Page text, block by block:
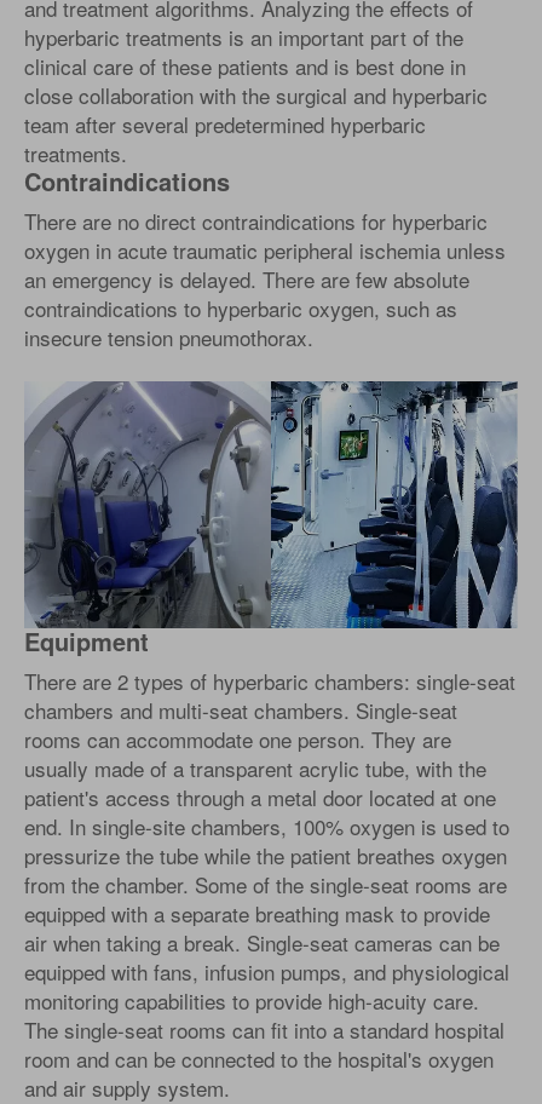
and treatment algorithms. Analyzing the effects of
hyperbaric treatments is an important part of the
clinical care of these patients and is best done in
close collaboration with the surgical and hyperbaric
team after several predetermined hyperbaric
treatments.
Contraindications
There are no direct contraindications for hyperbaric
oxygen in acute traumatic peripheral ischemia unless
an emergency is delayed. There are few absolute
contraindications to hyperbaric oxygen, such as
insecure tension pneumothorax.
Equipment
There are 2 types of hyperbaric chambers: single-seat
chambers and multi-seat chambers. Single-seat
rooms can accommodate one person. They are
usually made of a transparent acrylic tube, with the
patient's access through a metal door located at one
end. In single-site chambers, 100% oxygen is used to
pressurize the tube while the patient breathes oxygen
from the chamber. Some of the single-seat rooms are
equipped with a separate breathing mask to provide
air when taking a break. Single-seat cameras can be
equipped with fans, infusion pumps, and physiological
monitoring capabilities to provide high-acuity care.
The single-seat rooms can fit into a standard hospital
room and can be connected to the hospital's oxygen
and air supply system.